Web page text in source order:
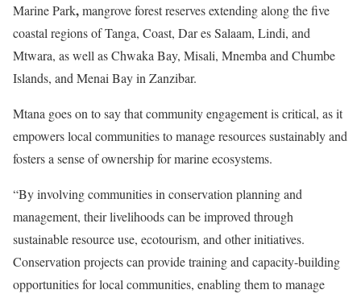
Marine Park,mangrove forest reserves extending along the five
coastal regions of Tanga, Coast, Dar es Salaam, Lindi, and
Mtwara, as well as Chwaka Bay, Misali, Mnemba and Chumbe
Islands, and Menai Bay in Zanzibar.
Mtana goes on to say that community engagement is critical, as it
empowers local communities to manage resources sustainably and
fosters a sense of ownership for marine ecosystems.
“By involving communities in conservation planning and
management, their livelihoods can be improved through
sustainable resource use, ecotourism, and other initiatives.
Conservation projects can provide training and capacity-building
opportunities for local communities, enabling them to manage